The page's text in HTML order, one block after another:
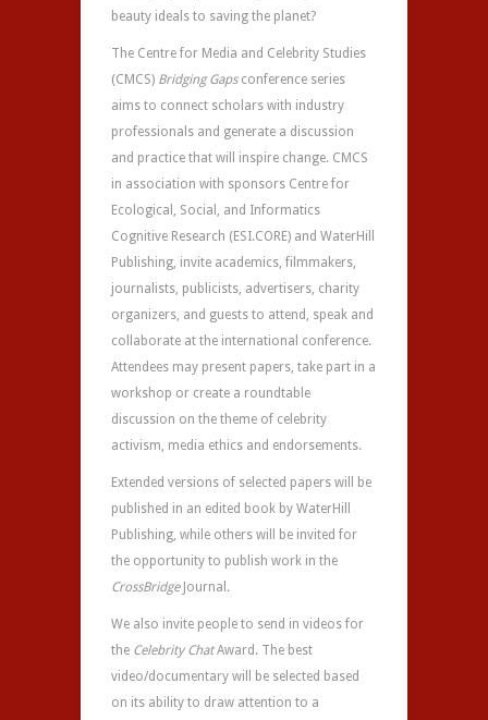
beauty ideals to saving the planet?
The Centre for Media and Celebrity Studies
(CMCS) Bridging Gapsconference series
aims to connect scholars with industry
professionals and generate a discussion
and practice that will inspire change. CMCS
in association with sponsors Centre for
Ecological, Social, and Informatics
Cognitive Research (ESI.CORE) and WaterHill
Publishing, invite academics, filmmakers,
journalists, publicists, advertisers, charity
organizers, and guests to attend, speak and
collaborate at the international conference.
Attendees may present papers, take part in a
workshop or create a roundtable
discussion on the theme of celebrity
activism, media ethics and endorsements.
Extended versions of selected papers will be
published in an edited book by WaterHill
Publishing, while others will be invited for
the opportunity to publish work in the
CrossBridgeJournal.
We also invite people to send in videos for
the Celebrity ChatAward. The best
video/documentary will be selected based
on its ability to draw attention to a